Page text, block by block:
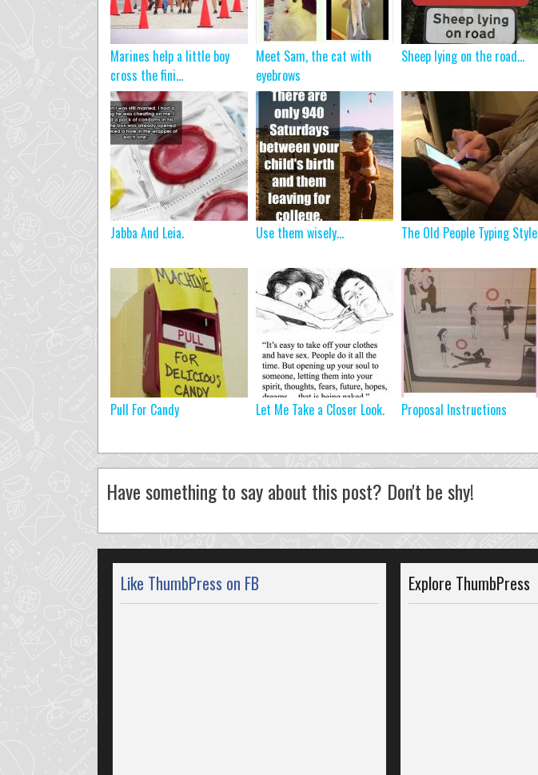
Marines help a little boy
cross the fini...
Meet Sam, the cat with
eyebrows
Sheep lying on the road…
Jabba And Leia. Use them wisely… The Old People Typing Style
Pull For Candy Let Me Take a Closer Look. Proposal Instructions
Have something to say about this post? Don't be shy!
Like ThumbPress on FB Explore ThumbPress